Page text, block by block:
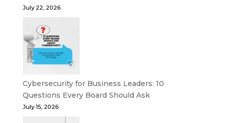
July 22, 2026
Cybersecurity for Business Leaders: 10
Questions Every Board Should Ask
July 15, 2026